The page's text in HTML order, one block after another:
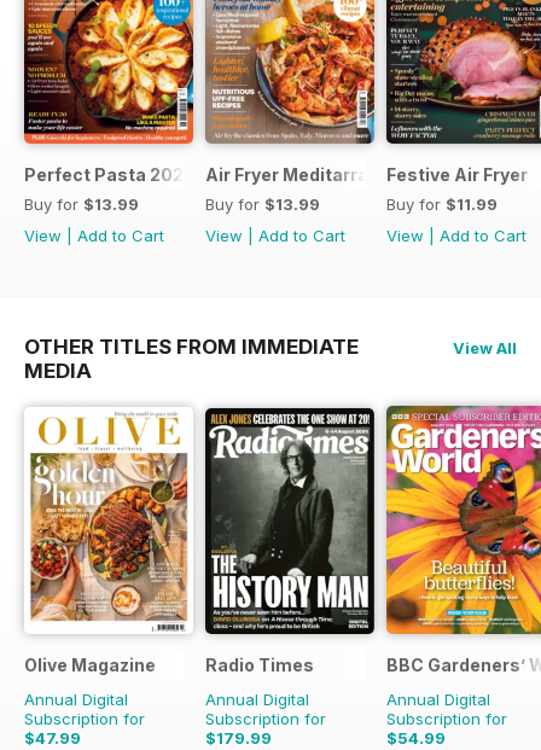
Perfect Pasta 2026
Buy for $13.99
View
Add to Cart
Air Fryer Meditarranean
Buy for $13.99
View
Add to Cart
Festive Air Fryer
Buy for $11.99
View
Add to Cart
OTHER TITLES FROM IMMEDIATE
MEDIA
View All
Olive Magazine
Annual Digital
Subscription for
$47.99
Radio Times
Annual Digital
Subscription for
$179.99
BBC Gardeners’
Annual Digital
Subscription for
$54.99